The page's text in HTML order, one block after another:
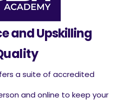
and Upskilling
a suite of accredited
and online to keep your